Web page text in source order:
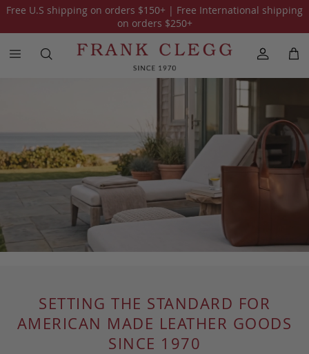
SETTING THE STANDARD FOR
AMERICAN MADE LEATHER GOODS
SINCE 1970
Free U.S shipping on orders $150+ | Free International shipping
on orders $250+